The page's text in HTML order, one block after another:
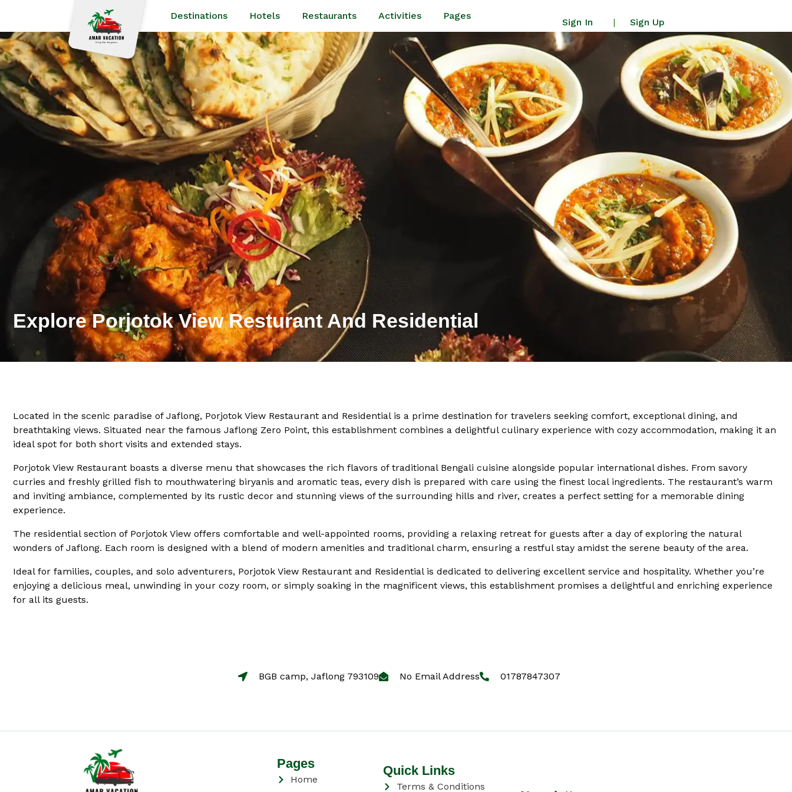
Destinations Hotels Restaurants Activities Pages
Sign In | Sign Up
Explore Porjotok View Resturant And Residential
Located in the scenic paradise of Jaflong, Porjotok View Restaurant and Residential is a prime destination for travelers seeking comfort, exceptional dining, and
breathtaking views. Situated near the famous Jaflong Zero Point, this establishment combines a delightful culinary experience with cozy accommodation, making it an
ideal spot for both short visits and extended stays.
Porjotok View Restaurant boasts a diverse menu that showcases the rich flavors of traditional Bengali cuisine alongside popular international dishes. From savory
curries and freshly grilled fish to mouthwatering biryanis and aromatic teas, every dish is prepared with care using the finest local ingredients. The restaurant’s warm
and inviting ambiance, complemented by its rustic decor and stunning views of the surrounding hills and river, creates a perfect setting for a memorable dining
experience.
The residential section of Porjotok View offers comfortable and well-appointed rooms, providing a relaxing retreat for guests after a day of exploring the natural
wonders of Jaflong. Each room is designed with a blend of modern amenities and traditional charm, ensuring a restful stay amidst the serene beauty of the area.
Ideal for families, couples, and solo adventurers, Porjotok View Restaurant and Residential is dedicated to delivering excellent service and hospitality. Whether you’re
enjoying a delicious meal, unwinding in your cozy room, or simply soaking in the magnificent views, this establishment promises a delightful and enriching experience
for all its guests.
BGB camp, Jaflong 793109 No Email Address 01787847307
Pages
Home
Quick Links
Terms & Conditions